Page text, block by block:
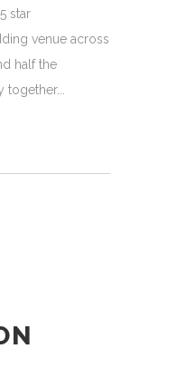
star
venue across
half the
together